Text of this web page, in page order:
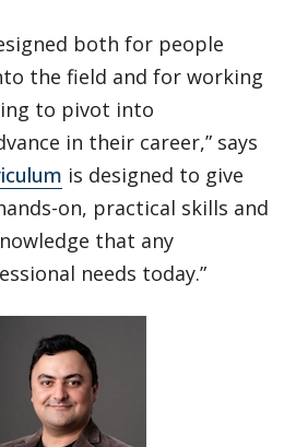
both for people
the field and for working
to pivot into
in their career,” says
is designed to give
on, practical skills and
that any
needs today.”